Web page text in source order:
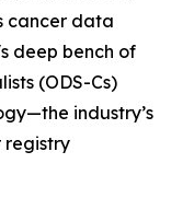
cancer data
deep bench of
(ODS-Cs)
industry’s
registry